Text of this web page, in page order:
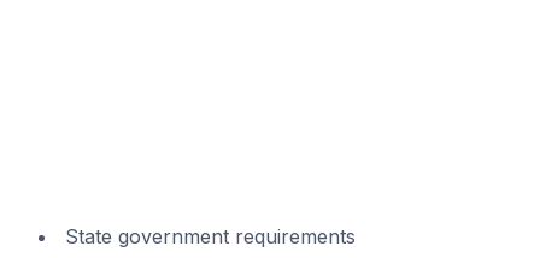
State government requirements